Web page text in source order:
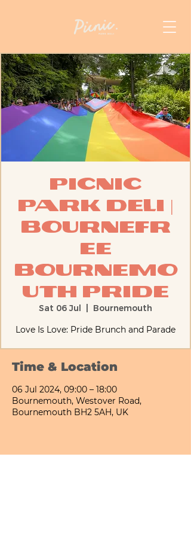
Picnic
Park Deli |
BourneFr
ee
Bournemo
uth Pride
Sat 06 Jul
Bournemouth
Love Is Love: Pride Brunch and Parade
Time & Location
06 Jul 2024, 09:00 – 18:00
Bournemouth, Westover Road,
Bournemouth BH2 5AH, UK